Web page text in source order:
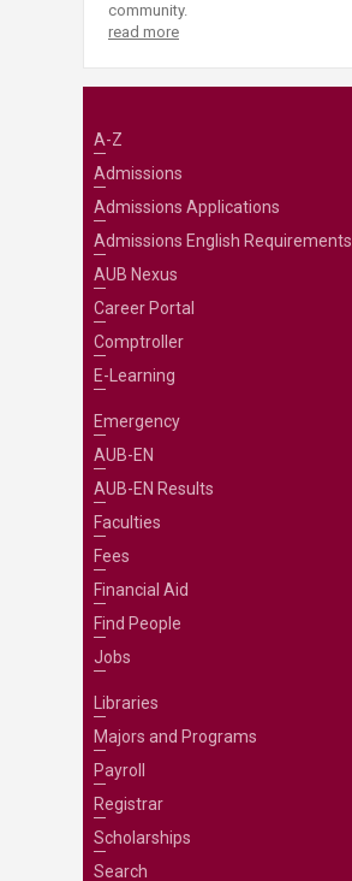
community.
read more
A-Z
Admissions
Admissions Applications
Admissions English Requirements
AUB Nexus
Career Portal
Comptroller
E-Learning
Emergency
AUB-EN
AUB-EN Results
Faculties
Fees
Financial Aid
Find People
Jobs
Libraries
Majors and Programs
Payroll
Registrar
Scholarships
Search